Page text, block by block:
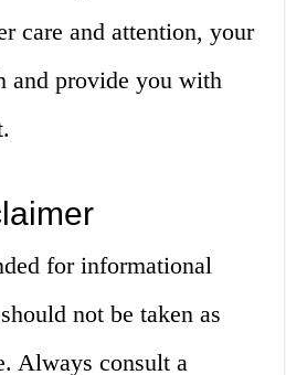
care and attention, your
and provide you with
for informational
not be taken as
Always consult a